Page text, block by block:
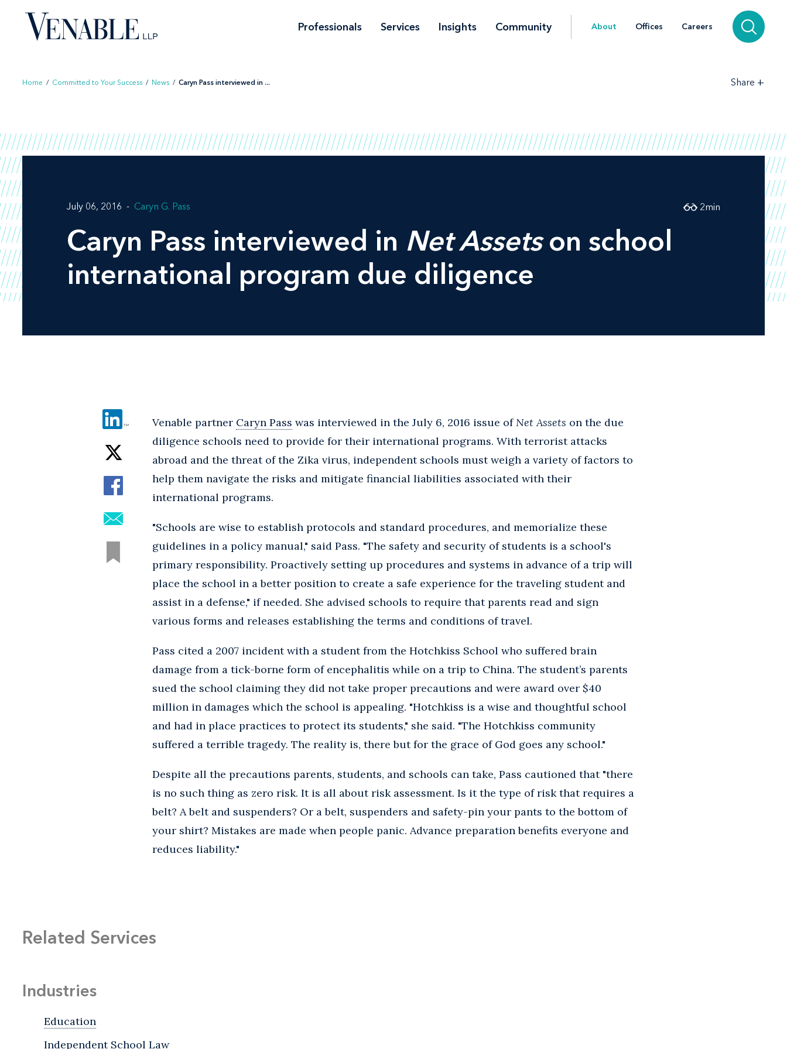
content
Professionals Services Insights Community About Offices Careers
Home / Committed to Your Success / News / Caryn Pass interviewed in ... Share +
July 06, 2016 Caryn G. Pass
Caryn Pass interviewed in Net Assetson school
international program due diligence
2min
Venable partner Caryn Pass was interviewed in the July 6, 2016 issue ofNet Assets on the due
diligence schools need to provide for their international programs. With terrorist attacks
abroad and the threat of the Zika virus, independent schools must weigh a variety of factors to
help them navigate the risks and mitigate financial liabilities associated with their
international programs.
"Schools are wise to establish protocols and standard procedures, and memorialize these
guidelines in a policy manual," said Pass. "The safety and security of students is a school's
primary responsibility. Proactively setting up procedures and systems in advance of a trip will
place the school in a better position to create a safe experience for the traveling student and
assist in a defense," if needed. She advised schools to require that parents read and sign
various forms and releases establishing the terms and conditions of travel.
Pass cited a 2007 incident with a student from the Hotchkiss School who suffered brain
damage from a tick-borne form of encephalitis while on a trip to China. The student’s parents
sued the school claiming they did not take proper precautions and were award over $40
million in damages which the school is appealing. "Hotchkiss is a wise and thoughtful school
and had in place practices to protect its students," she said. "The Hotchkiss community
suffered a terrible tragedy. The reality is, there but for the grace of God goes any school."
Despite all the precautions parents, students, and schools can take, Pass cautioned that "there
is no such thing as zero risk. It is all about risk assessment. Is it the type of risk that requires a
belt? A belt and suspenders? Or a belt, suspenders and safety-pin your pants to the bottom of
your shirt? Mistakes are made when people panic. Advance preparation benefits everyone and
reduces liability."
Related Services
Industries
Education
Independent School Law